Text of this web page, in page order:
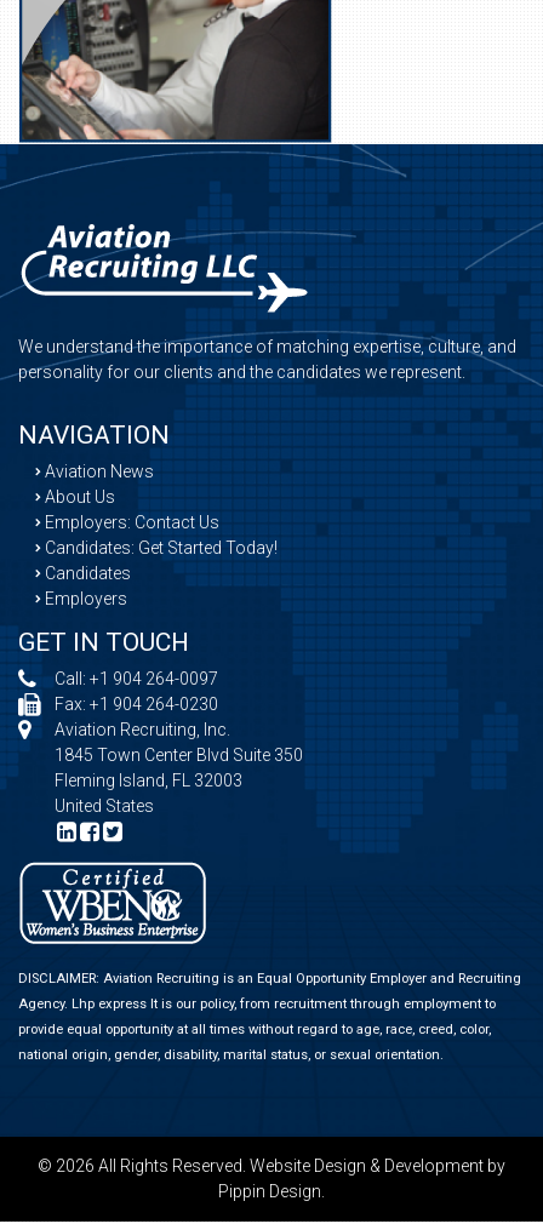
We understand the importance of matching expertise, culture, and
personality for our clients and the candidates we represent.
NAVIGATION
Aviation News
About Us
Employers: Contact Us
Candidates: Get Started Today!
Candidates
Employers
GET IN TOUCH
Call: +1 904 264-0097
Fax: +1 904 264-0230
Aviation Recruiting, Inc.
1845 Town Center Blvd Suite 350
Fleming Island, FL 32003
United States
DISCLAIMER: Aviation Recruiting is an Equal Opportunity Employer and Recruiting
Agency. Lhp express It is our policy, from recruitment through employment to
provide equal opportunity at all times without regard to age, race, creed, color,
national origin, gender, disability, marital status, or sexual orientation.
© 2026 All Rights Reserved. Website Design & Development by
Pippin Design.